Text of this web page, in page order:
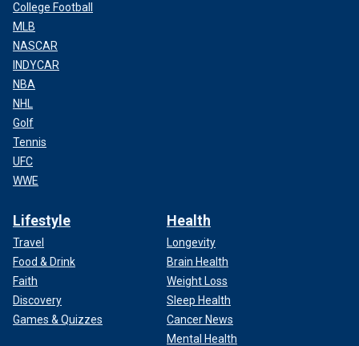
College Football
MLB
NASCAR
INDYCAR
NBA
NHL
Golf
Tennis
UFC
WWE
Lifestyle
Travel
Food & Drink
Faith
Discovery
Games & Quizzes
Health
Longevity
Brain Health
Weight Loss
Sleep Health
Cancer News
Mental Health